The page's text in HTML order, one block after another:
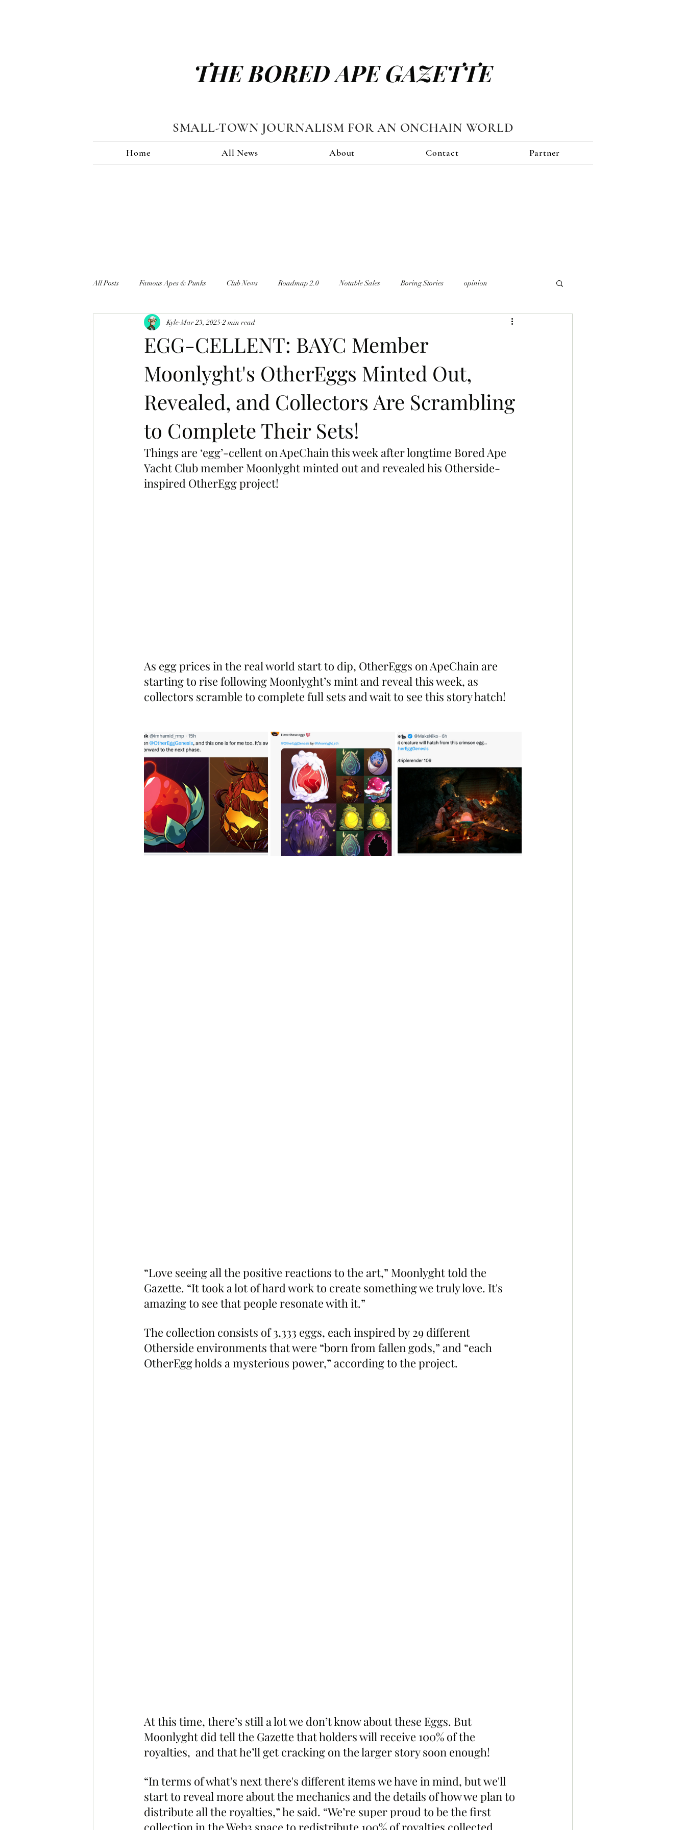
THE BORED APE GAZETTE
SMALL-TOWN JOURNALISM FOR AN ONCHAIN WORLD
Home All News About Contact Partner
All Posts Famous Apes & Punks Club News Roadmap 2.0 Notable Sales Boring Stories opinion
$ApeCoin News
EGG-CELLENT: BAYC Member
Moonlyght's OtherEggs Minted Out,
Revealed, and Collectors Are Scrambling
to Complete Their Sets!
Kyle Mar 23, 2025 2 min read
Things are ‘egg’-cellent on ApeChain this week after longtime Bored Ape
Yacht Club member Moonlyght minted out and revealed his Otherside-
inspired OtherEgg project!
As egg prices in the real world start to dip, OtherEggs on ApeChain are
starting to rise following Moonlyght’s mint and reveal this week, as
collectors scramble to complete full sets and wait to see this story hatch!
“Love seeing all the positive reactions to the art,” Moonlyght told the
Gazette. “It took a lot of hard work to create something we truly love. It's
amazing to see that people resonate with it.”
The collection consists of 3,333 eggs, each inspired by 29 different
Otherside environments that were “born from fallen gods,” and “each
OtherEgg holds a mysterious power,” according to the project.
At this time, there’s still a lot we don’t know about these Eggs. But
Moonlyght did tell the Gazette that holders will receive 100% of the
royalties,  and that he’ll get cracking on the larger story soon enough!
“In terms of what's next there's different items we have in mind, but we'll
start to reveal more about the mechanics and the details of how we plan to
distribute all the royalties,” he said. “We’re super proud to be the first
collection in the Web3 space to redistribute 100% of royalties collected,